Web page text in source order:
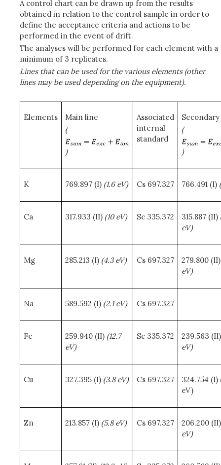
A control chart can be drawn up from the results
obtained in relation to the control sample in order to
define the acceptance criteria and actions to be
performed in the event of drift.
The analyses will be performed for each element with a
minimum of 3 replicates.
Lines that can be used for the various elements (other
lines may be used depending on the equipment).
Elements
Main line
(
)
Associated
internal
standard
(
)
K 769.897 (I) (1.6 eV) Cs 697.327 766.491 (I)
Ca 317.933 (II) (10 eV) Sc 335.372 315.887 (II)
eV)
Mg 285.213 (I) (4.3 eV) Cs 697.327
279.800
eV)
Na 589.592 (I)(2.1 eV) Cs 697.327
Fe 259.940 (II) (12.7
eV)
Sc 335.372
239.563
eV)
Cu 327.395 (I)(3.8 eV) Cs 697.327
324.754 (I)
eV)
Zn 213.857 (I) (5.8 eV) Cs 697.327
206.200
eV)